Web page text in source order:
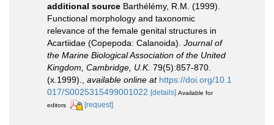
additional source Barthélémy, R.M. (1999).
Functional morphology and taxonomic
relevance of the female genital structures in
Acartiidae (Copepoda: Calanoida). Journal of
the Marine Biological Association of the United
Kingdom, Cambridge, U.K. 79(5):857-870.
(x.1999).
available online at https://doi.org/10.1
017/S0025315499001022 [details] Available for
editors
[request]